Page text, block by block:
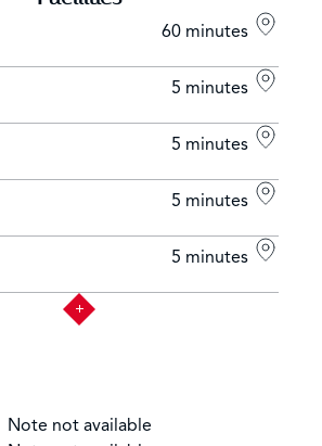
and promenades under the
professionals.
MONT CHOISY: A deli shop located
shall offer fresh animal
to-eat food such as cold cut meats
60 minutes
5 minutes
5 minutes
5 minutes
5 minutes
Note not available